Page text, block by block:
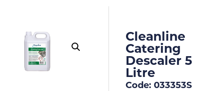
Cleanline
Catering
Descaler 5
Litre
Code: 033353S